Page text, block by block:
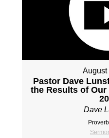
August
Pastor Dave
the Results of Our
Dave